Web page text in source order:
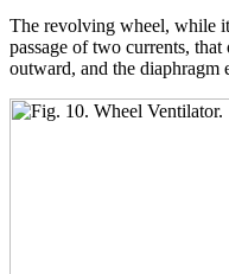
The revolving wheel, while
passage of two currents,
outward, and the diaphragm